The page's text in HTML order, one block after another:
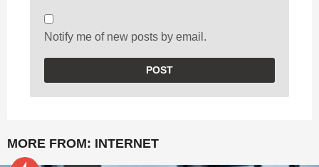
Notify me of new posts by email.
MORE FROM: INTERNET